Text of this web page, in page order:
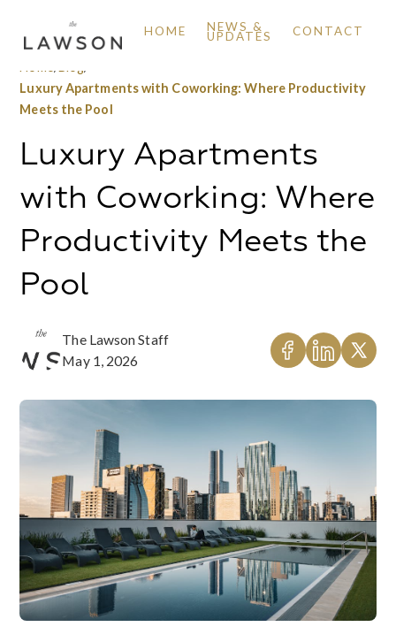
HOME NEWS &
UPDATES CONTACT
Luxury Apartments with Coworking: Where Productivity
Meets the Pool
Luxury Apartments
with Coworking: Where
Productivity Meets the
Pool
The Lawson Staff
May 1, 2026